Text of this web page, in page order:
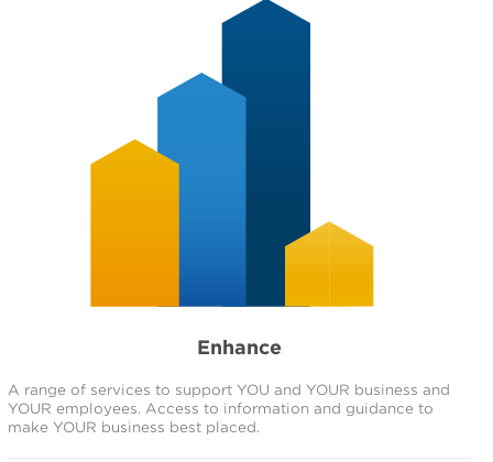
Enhance
A range of services to support YOU and YOUR business and
YOUR employees. Access to information and guidance to
make YOUR business best placed.